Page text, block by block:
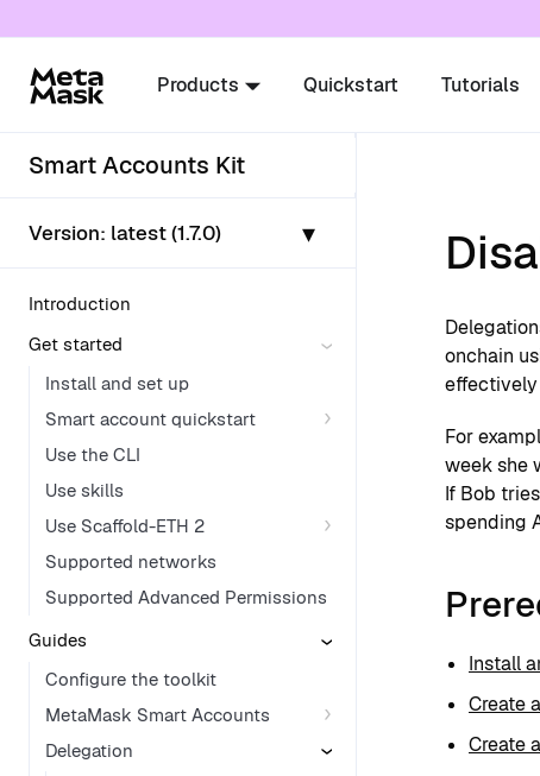
Products Quickstart Tutorials
Smart Accounts Kit
Version: latest (1.7.0) ▾
Introduction
Get started
Install and set up
Smart account quickstart
Use the CLI
Use skills
Use Scaffold-ETH 2
Supported networks
Supported Advanced Permissions
Guides
Configure the toolkit
MetaMask Smart Accounts
Delegation
onchain
effectively
For
week she
If Bob
spending
Install
Create
Create